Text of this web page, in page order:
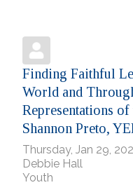
Finding Faithful
World and
Representations
Shannon Preto,
Thursday, Jan 29,
Debbie Hall
Youth